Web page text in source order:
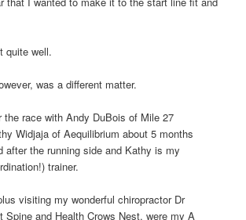
quite well.
was a different matter.
the race with Andy DuBois of Mile 27
Widjaja of Aequilibrium about 5 months
after the running side and Kathy is my
trainer.
visiting my wonderful chiropractor Dr
Spine and Health Crows Nest, were my A